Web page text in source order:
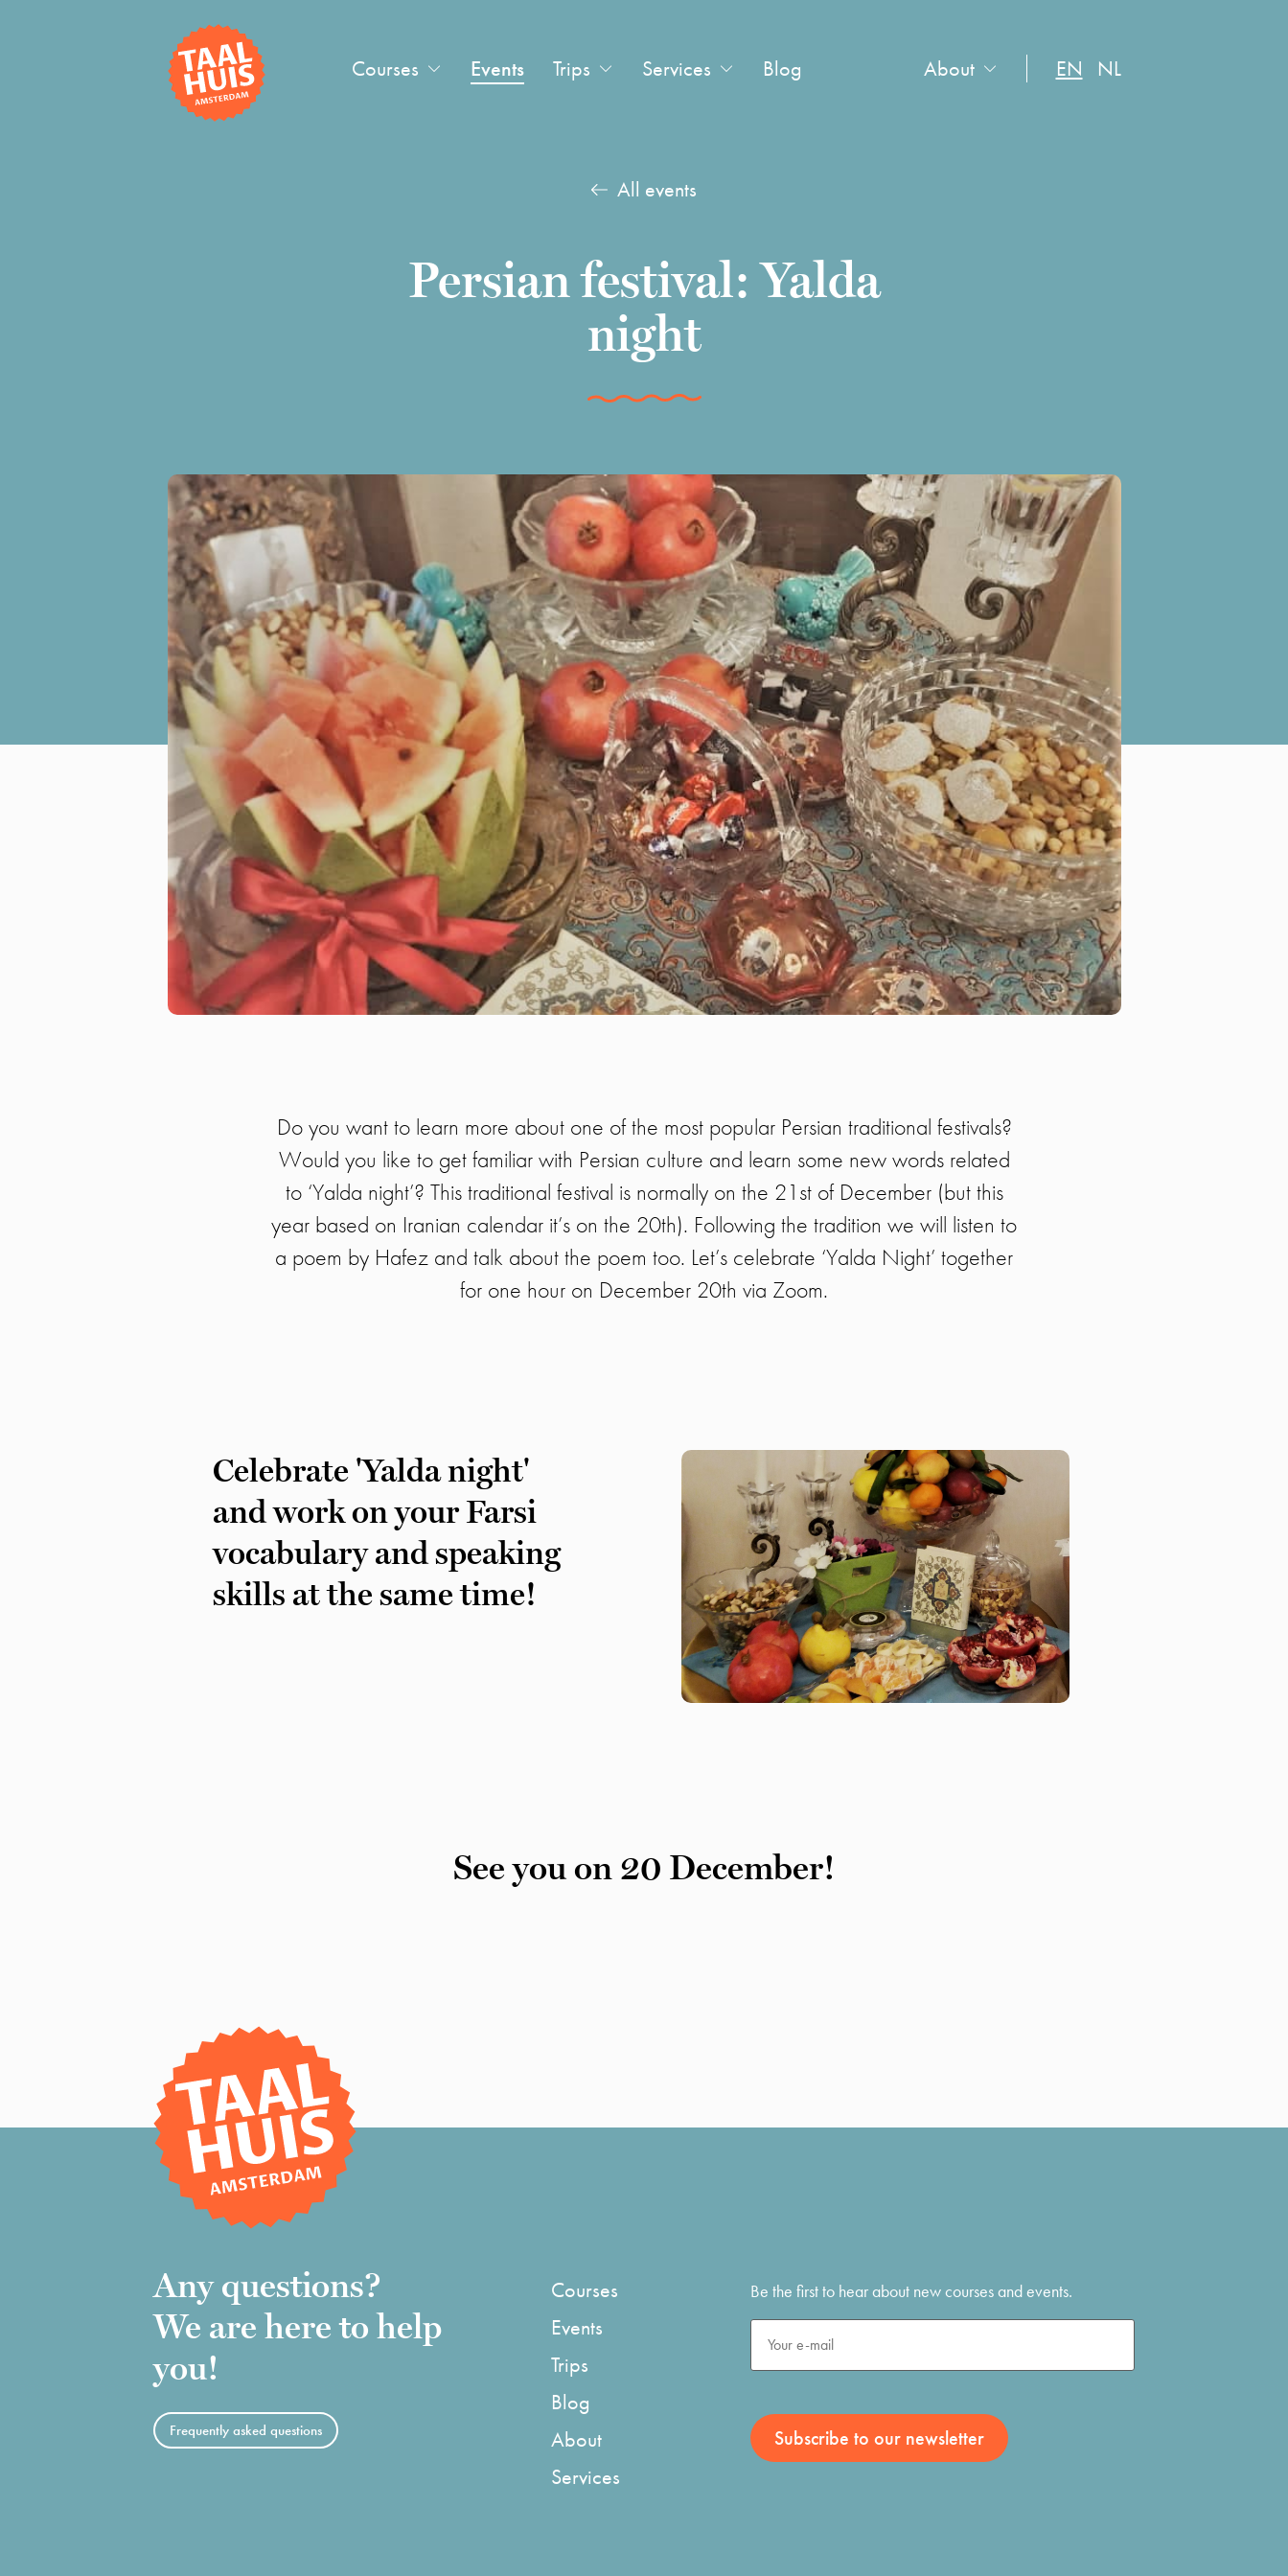
Courses Events Trips Services Blog About EN NL
All events
Persian festival: Yalda
night
Do you want to learn more about one of the most popular Persian traditional festivals?
Would you like to get familiar with Persian culture and learn some new words related
to ‘Yalda night’? This traditional festival is normally on the 21st of December (but this
year based on Iranian calendar it’s on the 20th). Following the tradition we will listen to
a poem by Hafez and talk about the poem too. Let’s celebrate ‘Yalda Night’ together
for one hour on December 20th via Zoom.
Celebrate 'Yalda night'
and work on your Farsi
vocabulary and speaking
skills at the same time!
See you on 20 December!
Any questions?
We are here to help
you!
Frequently asked questions
Courses
Events
Trips
Blog
About
Services
Be the first to hear about new courses and events.